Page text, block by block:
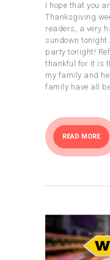
I hope that you
Thanksgiving
readers, a very
sundown
party tonight!
thankful for it is
my family and
family have all
READ MORE